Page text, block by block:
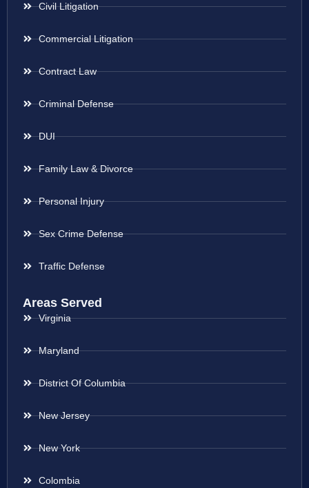
Civil Litigation
Commercial Litigation
Contract Law
Criminal Defense
DUI
Family Law & Divorce
Personal Injury
Sex Crime Defense
Traffic Defense
Areas Served
Virginia
Maryland
District Of Columbia
New Jersey
New York
Colombia